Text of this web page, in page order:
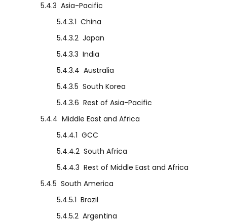
5.4.3 Asia-Pacific
5.4.3.1 China
5.4.3.2 Japan
5.4.3.3 India
5.4.3.4 Australia
5.4.3.5 South Korea
5.4.3.6 Rest of Asia-Pacific
5.4.4 Middle East and Africa
5.4.4.1 GCC
5.4.4.2 South Africa
5.4.4.3 Rest of Middle East and Africa
5.4.5 South America
5.4.5.1 Brazil
5.4.5.2 Argentina